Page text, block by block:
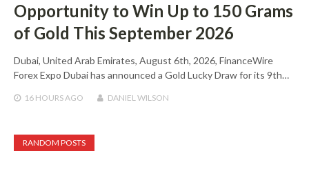
Opportunity to Win Up to 150 Grams
of Gold This September 2026
Dubai, United Arab Emirates, August 6th, 2026, FinanceWire
Forex Expo Dubai has announced a Gold Lucky Draw for its 9th…
16 HOURSAGO DANIEL WILSON
RANDOM POSTS